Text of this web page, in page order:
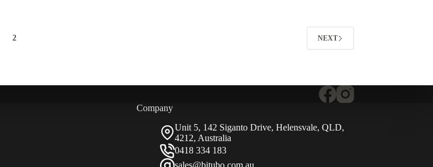
2 NEXT
Company
Unit 5, 142 Siganto Drive, Helensvale, QLD,
4212, Australia
0418 334 183